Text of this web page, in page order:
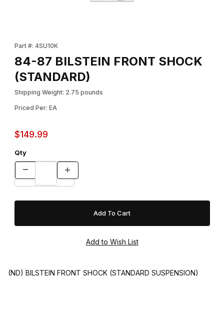
Part #: 4SU10K
84-87 BILSTEIN FRONT SHOCK
(STANDARD)
Shipping Weight: 2.75 pounds
Priced Per: EA
$149.99
Qty
(ND) BILSTEIN FRONT SHOCK (STANDARD SUSPENSION)